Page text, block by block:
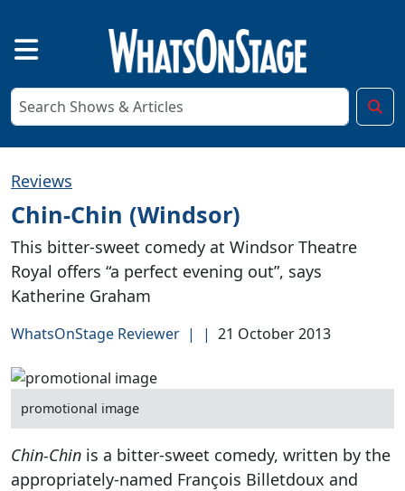
Reviews
Chin-Chin (Windsor)
This bitter-sweet comedy at Windsor Theatre
Royal offers “a perfect evening out”, says
Katherine Graham
WhatsOnStage Reviewer | | 21 October 2013
promotional image
Chin-Chin is a bitter-sweet comedy, written by the
appropriately-named François Billetdoux and